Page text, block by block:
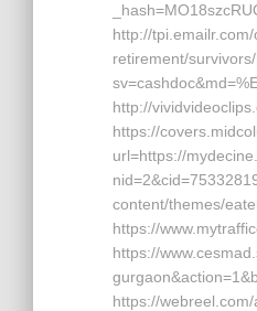
http://
retirement/
http://
https://
url=https://
content/themes/
https://
https://
https://